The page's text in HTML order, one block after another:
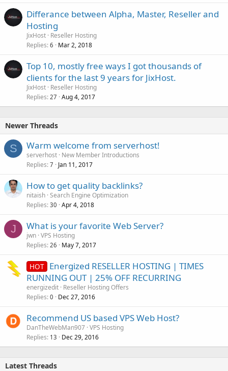
Differance between Alpha, Master, Reseller and
Hosting
JixHost Reseller Hosting
Replies 6 Mar 2, 2018
Top 10, mostly free ways I got thousands of
clients for the last 9 years for JixHost.
JixHost Reseller Hosting
Replies 27 Aug 4, 2017
Newer Threads
S Warm welcome from serverhost!
serverhost New Member Introductions
Replies 7 Jan 11, 2017
How to get quality backlinks?
nitaish Search Engine Optimization
Replies 30 Apr 4, 2018
J What is your favorite Web Server?
jwn VPS Hosting
Replies 26 May 7, 2017
HOT Energized RESELLER HOSTING | TIMES
RUNNING OUT | 25% OFF RECURRING
energizedit Reseller Hosting Offers
Replies 0 Dec 27, 2016
Recommend US based VPS Web Host?
DanTheWebMan907 VPS Hosting
Replies 13 Dec 29, 2016
Latest Threads